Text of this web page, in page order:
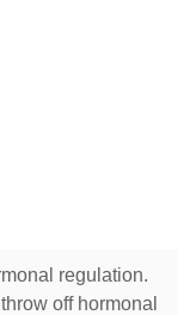
regulation.
off hormonal